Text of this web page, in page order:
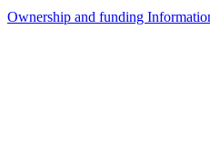
Ownership and funding